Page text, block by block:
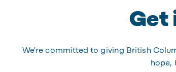
Get
We're committed to giving British
hope,